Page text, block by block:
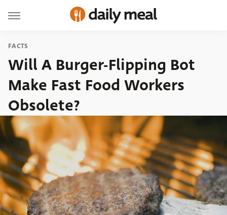
FACTS
Will A Burger-Flipping Bot
Make Fast Food Workers
Obsolete?